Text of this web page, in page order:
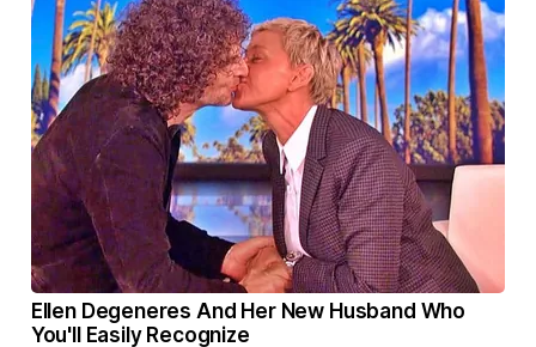
Ellen Degeneres And Her New Husband Who
You'll Easily Recognize